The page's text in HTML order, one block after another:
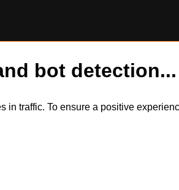
bot detection...
in traffic. To ensure a positive